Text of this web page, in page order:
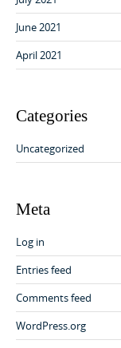
June 2021
April 2021
Categories
Uncategorized
Meta
Log in
Entries feed
Comments feed
WordPress.org